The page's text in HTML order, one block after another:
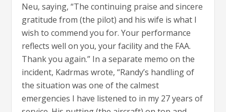
Neu, saying, “The continuing praise and sincere
gratitude from (the pilot) and his wife is what I
wish to commend you for. Your performance
reflects well on you, your facility and the FAA.
Thank you again.” In a separate memo on the
incident, Kadrmas wrote, “Randy’s handling of
the situation was one of the calmest
emergencies I have listened to in my 27 years of